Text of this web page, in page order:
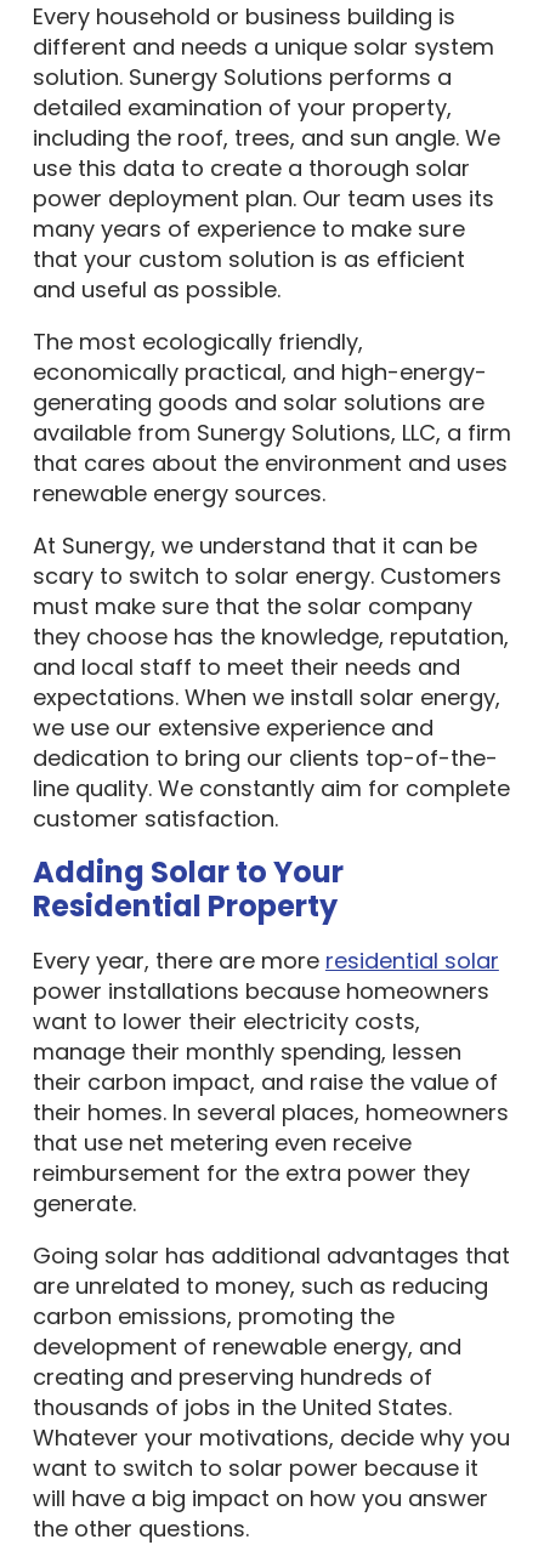
Every household or business building is
different and needs a unique solar system
solution. Sunergy Solutions performs a
detailed examination of your property,
including the roof, trees, and sun angle. We
use this data to create a thorough solar
power deployment plan. Our team uses its
many years of experience to make sure
that your custom solution is as efficient
and useful as possible.
The most ecologically friendly,
economically practical, and high-energy-
generating goods and solar solutions are
available from Sunergy Solutions, LLC, a firm
that cares about the environment and uses
renewable energy sources.
At Sunergy, we understand that it can be
scary to switch to solar energy. Customers
must make sure that the solar company
they choose has the knowledge, reputation,
and local staff to meet their needs and
expectations. When we install solar energy,
we use our extensive experience and
dedication to bring our clients top-of-the-
line quality. We constantly aim for complete
customer satisfaction.
Adding Solar to Your
Residential Property
Every year, there are more residential solar
power installations because homeowners
want to lower their electricity costs,
manage their monthly spending, lessen
their carbon impact, and raise the value of
their homes. In several places, homeowners
that use net metering even receive
reimbursement for the extra power they
generate.
Going solar has additional advantages that
are unrelated to money, such as reducing
carbon emissions, promoting the
development of renewable energy, and
creating and preserving hundreds of
thousands of jobs in the United States.
Whatever your motivations, decide why you
want to switch to solar power because it
will have a big impact on how you answer
the other questions.